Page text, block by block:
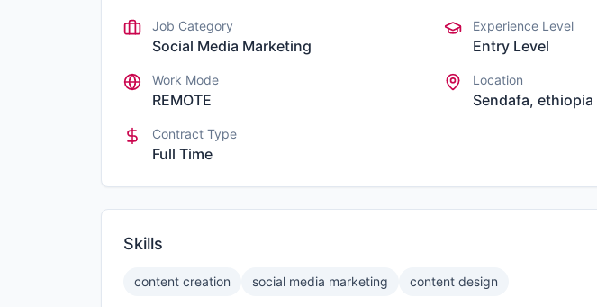
Job Category
Social Media Marketing
Experience Level
Entry Level
Work Mode
REMOTE
Location
Sendafa, ethiopia
Contract Type
Full Time
Skills
content creation social media marketing content design